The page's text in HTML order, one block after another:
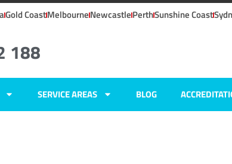
Gold CoastMelbourneNewcastlePerthSunshine Coast
188
SERVICE AREAS BLOG